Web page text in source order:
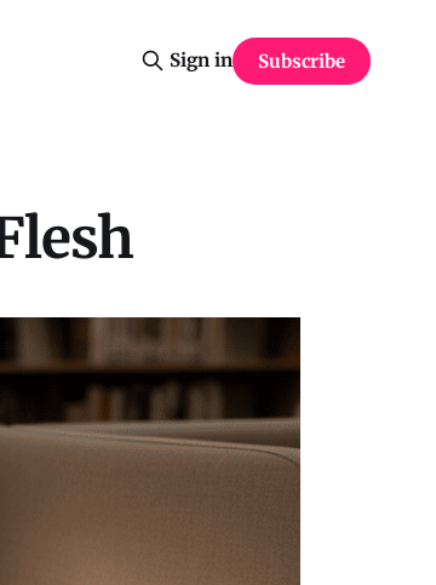
Sign in Subscribe